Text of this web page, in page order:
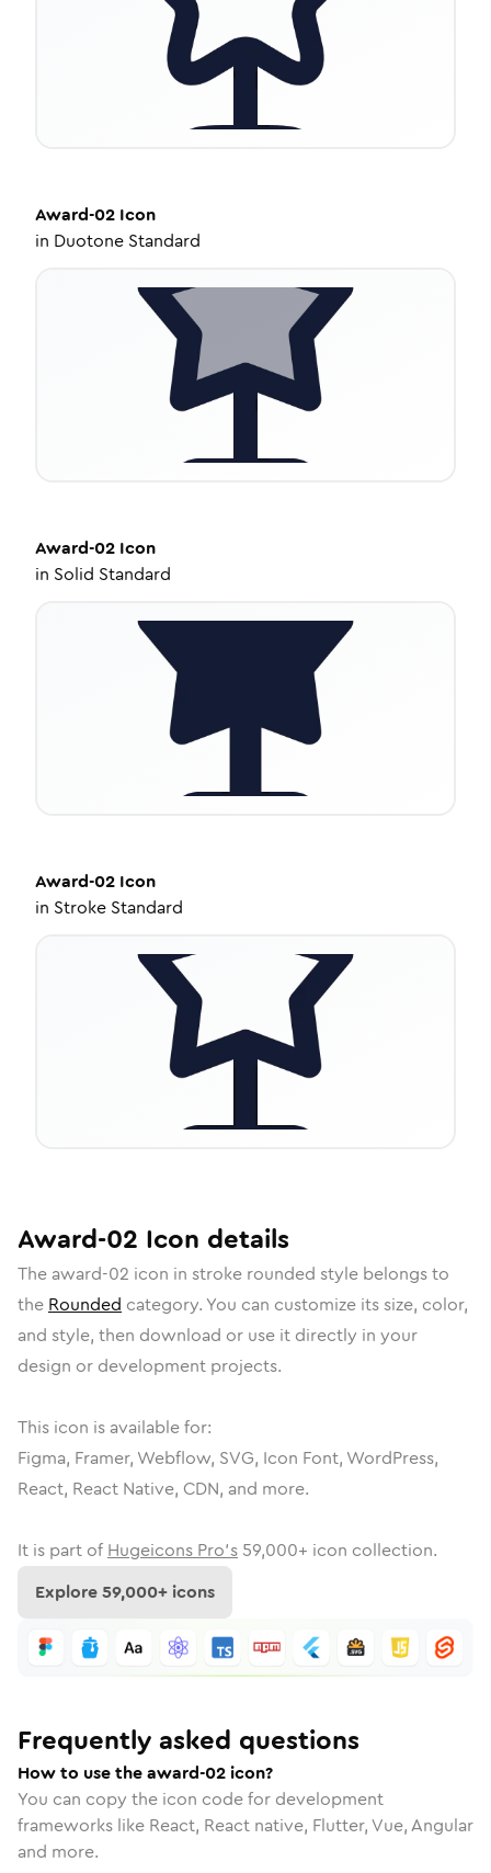
Award-02 Icon
in Duotone Standard
Award-02 Icon
in Solid Standard
Award-02 Icon
in Stroke Standard
Award-02 Icon details
The award-02 icon in stroke rounded style belongs to
the Rounded category. You can customize its size, color,
and style, then download or use it directly in your
design or development projects.
This icon is available for:
Figma, Framer, Webflow, SVG, Icon Font, WordPress,
React, React Native, CDN, and more.
It is part of Hugeicons Pro's 59,000+ icon collection.
Explore59,000+ icons
Frequently asked questions
How to use the award-02 icon?
You can copy the icon code for development
frameworks like React, React native, Flutter, Vue, Angular
and more.